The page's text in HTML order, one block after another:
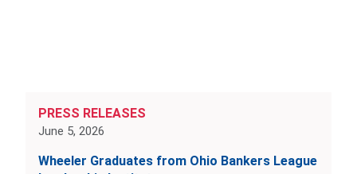
PRESS RELEASES
June 5, 2026
Wheeler Graduates from Ohio Bankers League